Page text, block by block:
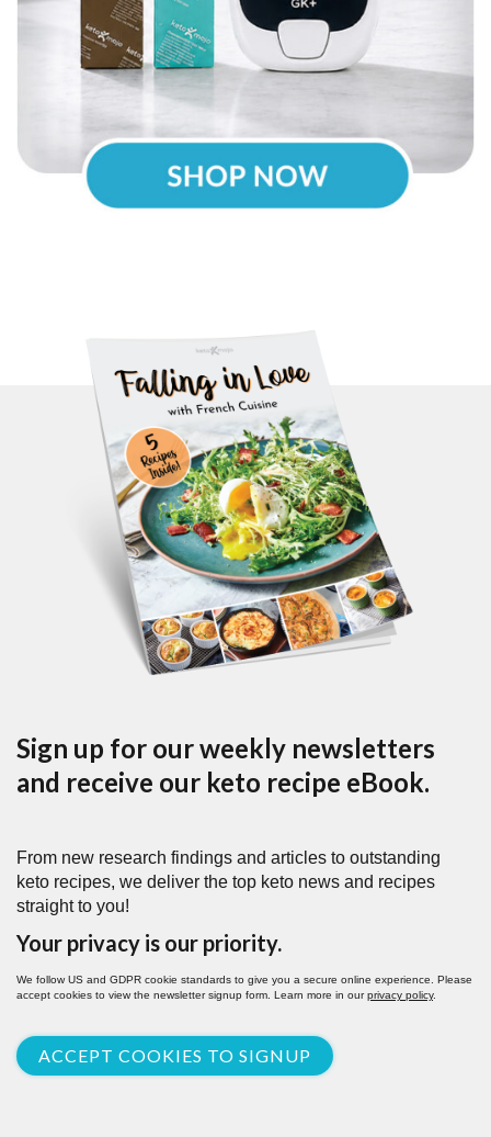
Sign up for our weekly newsletters
and receive our keto recipe eBook.
From new research findings and articles to outstanding
keto recipes, we deliver the top keto news and recipes
straight to you!
Your privacy is our priority.
We follow US and GDPR cookie standards to give you a secure online experience. Please
accept cookies to view the newsletter signup form. Learn more in ourprivacy policy.
ACCEPT COOKIES TO SIGNUP